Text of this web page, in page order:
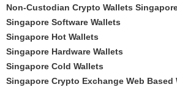
Non-Custodian Crypto Wallets
Singapore Software Wallets
Singapore Hot Wallets
Singapore Hardware Wallets
Singapore Cold Wallets
Singapore Crypto Exchange Web Based